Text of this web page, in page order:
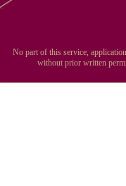
No part of this service,
without prior written